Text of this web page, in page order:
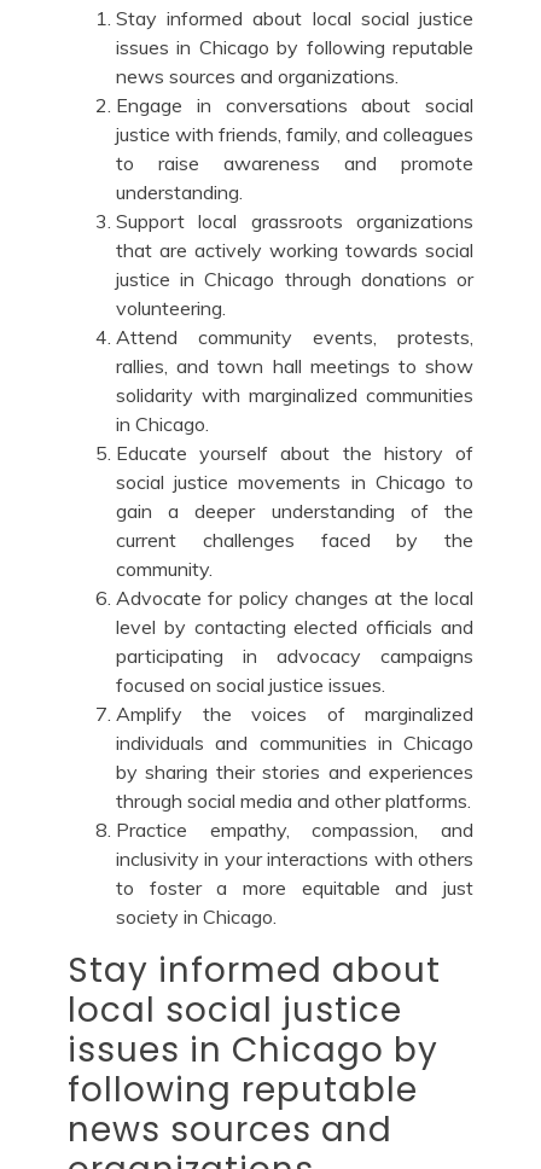
Stay informed about local social justice
issues in Chicago by following reputable
news sources and organizations.
Engage in conversations about social
justice with friends, family, and colleagues
to raise awareness and promote
understanding.
Support local grassroots organizations
that are actively working towards social
justice in Chicago through donations or
volunteering.
Attend community events, protests,
rallies, and town hall meetings to show
solidarity with marginalized communities
in Chicago.
Educate yourself about the history of
social justice movements in Chicago to
gain a deeper understanding of the
current challenges faced by the
community.
Advocate for policy changes at the local
level by contacting elected officials and
participating in advocacy campaigns
focused on social justice issues.
Amplify the voices of marginalized
individuals and communities in Chicago
by sharing their stories and experiences
through social media and other platforms.
Practice empathy, compassion, and
inclusivity in your interactions with others
to foster a more equitable and just
society in Chicago.
Stay informed about
local social justice
issues in Chicago by
following reputable
news sources and